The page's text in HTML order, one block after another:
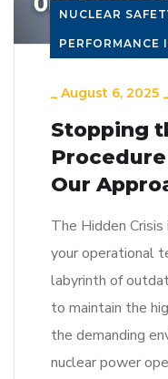
NUCLEAR
PERFORMANCE
_ August 6, 2025
Stopping
Our
The Hidden
your operational
labyrinth of
to maintain the
the demanding
nuclear power